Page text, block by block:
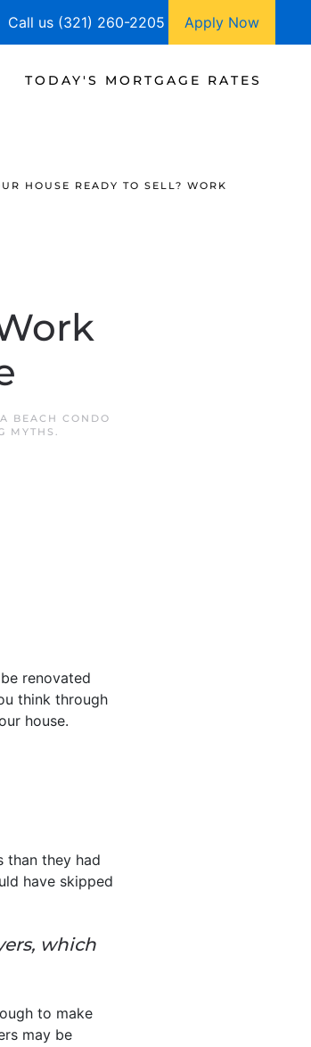
Call us (321) 260-2205 Apply Now
TODAY'S MORTGAGE RATES
HOUSE READY TO SELL? WORK
BEACH CONDO
MYTHS .
renovated
think through
house.
than they had
have skipped
which
to make
may be